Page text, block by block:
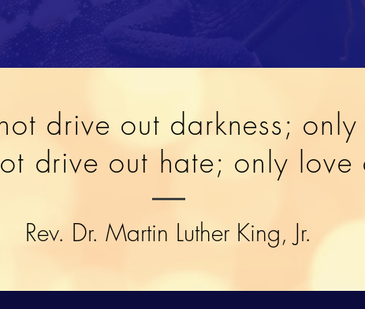
drive out darkness;
drive out hate; only love
Rev. Dr. Martin Luther King, Jr.